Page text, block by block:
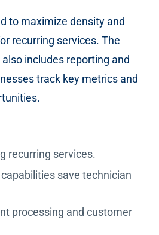
to maximize density and
recurring services. The
includes reporting and
track key metrics and
recurring services.
save technician
processing and customer